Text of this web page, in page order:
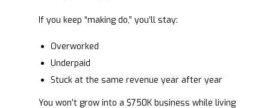
If you keep “making do,” you’ll stay:
Overworked
Underpaid
Stuck at the same revenue year after year
You won’t grow into a $750K business while living